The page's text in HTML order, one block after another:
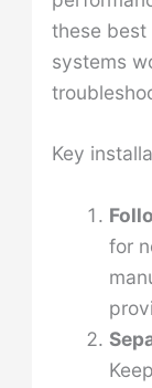
these best
systems
Key
for